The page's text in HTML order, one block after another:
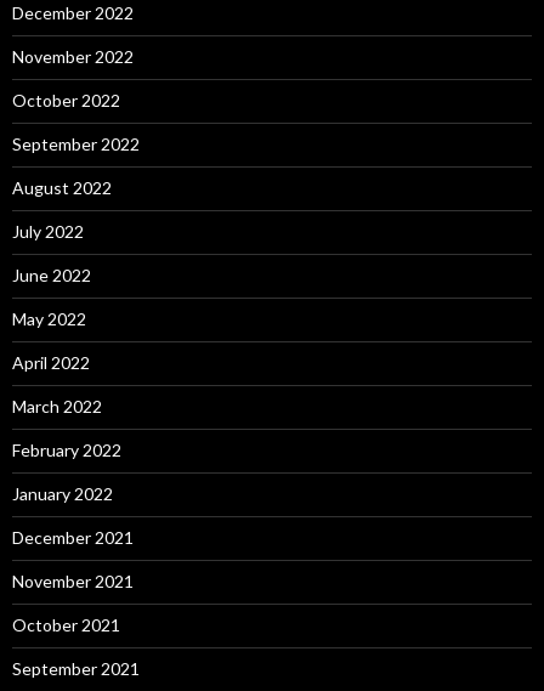
December 2022
November 2022
October 2022
September 2022
August 2022
July 2022
June 2022
May 2022
April 2022
March 2022
February 2022
January 2022
December 2021
November 2021
October 2021
September 2021